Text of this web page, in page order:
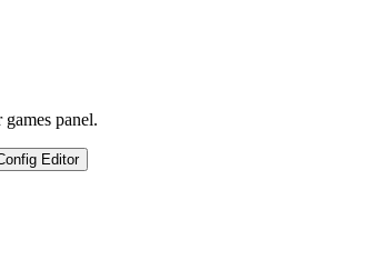
panel.
Editor